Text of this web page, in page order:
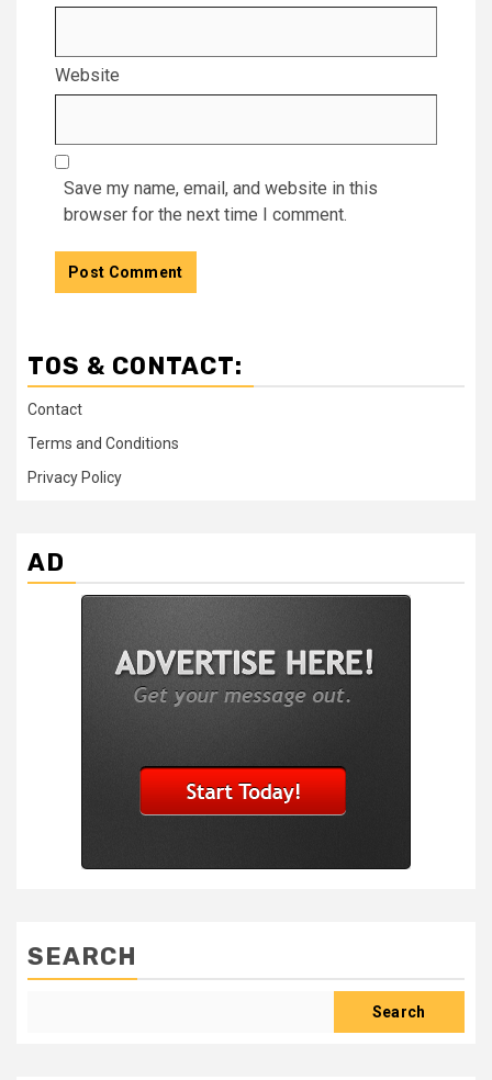
Website
Save my name, email, and website in this
browser for the next time I comment.
TOS & CONTACT:
Contact
Terms and Conditions
Privacy Policy
AD
SEARCH
Search